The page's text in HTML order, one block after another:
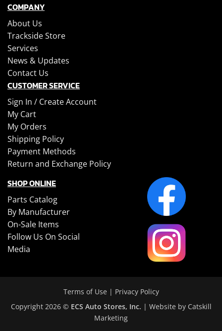
COMPANY
About Us
Trackside Store
Services
News & Updates
Contact Us
CUSTOMER SERVICE
Sign In / Create Account
My Cart
My Orders
Shipping Policy
Payment Methods
Return and Exchange Policy
SHOP ONLINE
Parts Catalog
By Manufacturer
On-Sale Items
Follow Us On Social
Media
Terms of Use | Privacy Policy
Copyright 2026 © ECS Auto Stores, Inc. | Website by Catskill
Marketing